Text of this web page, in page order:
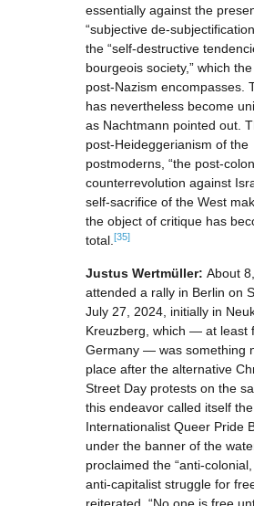
essentially against the
“subjective de-
the “self-destructive
bourgeois society,” which
post-Nazism encompasses.
has nevertheless become
as Nachtmann pointed out.
post-Heideggerianism of the
postmoderns, “the post-
counterrevolution against
self-sacrifice of the West
the object of critique has
total. [35]
Justus Wertmüller: About
attended a rally in Berlin on
July 27, 2024, initially in
Kreuzberg, which — at least
Germany — was something
place after the alternative
Street Day protests on the
this endeavor called itself
Internationalist Queer Pride
under the banner of the
proclaimed the “anti-
anti-capitalist struggle for